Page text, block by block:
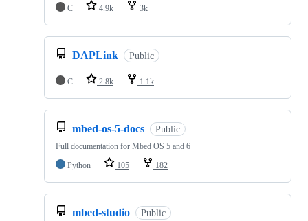
C
4.9k 3k
DAPLink Public
C 2.8k 1.1k
mbed-os-5-docs Public
Full documentation for Mbed OS 5 and 6
Python
105 182
mbed-studio Public